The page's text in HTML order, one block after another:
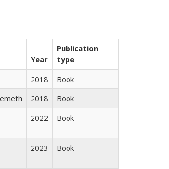
Year
Publication
type
2018
Book
2018
Book
2022 Book
2023 Book